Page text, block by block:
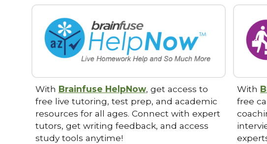
With Brainfuse HelpNow, get access to
free live tutoring, test prep, and academic
resources for all ages. Connect with expert
tutors, get writing feedback, and access
study tools anytime!
With
free